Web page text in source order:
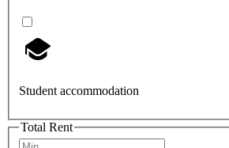
Student accommodation
Total Rent